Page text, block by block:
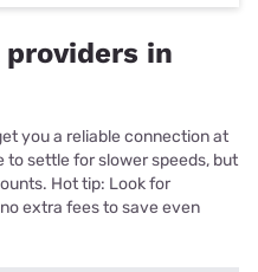
in
you a reliable connection at
to settle for slower speeds, but
Hot tip: Look for
extra fees to save even